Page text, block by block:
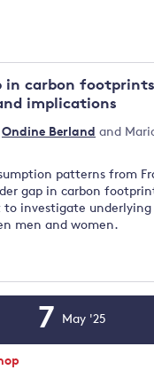
in carbon
implications
Ondine Berland and
patterns from
gap in carbon
investigate underlying
men and women.
Event
Date
7 May '25